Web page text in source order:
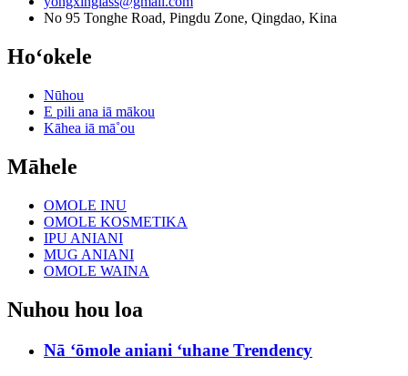
No 95 Tonghe Road, Pingdu Zone, Qingdao, Kina
Hoʻokele
Nūhou
E pili ana iā mākou
Kāhea iā mā˚ou
Māhele
OMOLE INU
OMOLE KOSMETIKA
IPU ANIANI
MUG ANIANI
OMOLE WAINA
Nuhou hou loa
Nā ʻōmole aniani ʻuhane Trendency